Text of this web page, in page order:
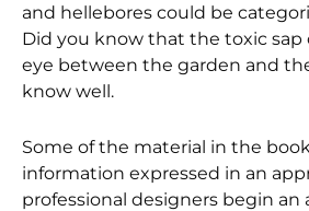
and hellebores could be
Did you know that the toxic sap
eye between the garden and
know well.
Some of the material in the
information expressed in an
professional designers begin